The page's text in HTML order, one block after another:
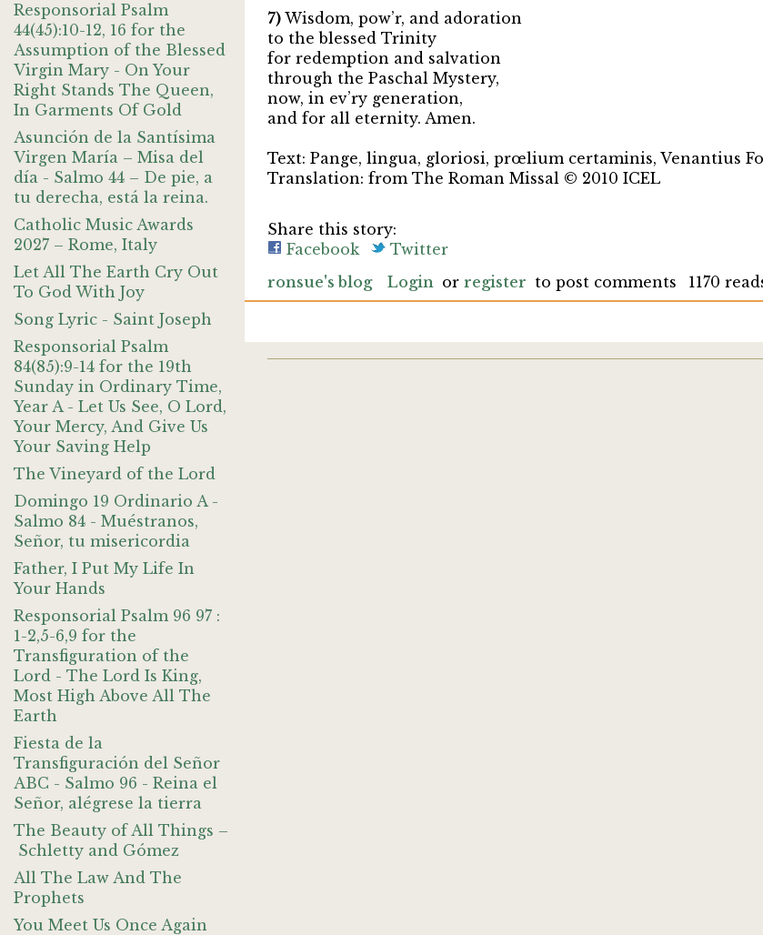
Responsorial Psalm
44(45):10-12, 16 for the
Assumption of the Blessed
Virgin Mary - On Your
Right Stands The Queen,
In Garments Of Gold
Asunción de la Santísima
Virgen María – Misa del
día - Salmo 44 – De pie, a
tu derecha, está la reina.
Catholic Music Awards
2027 – Rome, Italy
Let All The Earth Cry Out
To God With Joy
Song Lyric - Saint Joseph
Responsorial Psalm
84(85):9-14 for the 19th
Sunday in Ordinary Time,
Year A - Let Us See, O Lord,
Your Mercy, And Give Us
Your Saving Help
The Vineyard of the Lord
Domingo 19 Ordinario A -
Salmo 84 - Muéstranos,
Señor, tu misericordia
Father, I Put My Life In
Your Hands
Responsorial Psalm 96 97 :
1-2,5-6,9 for the
Transfiguration of the
Lord - The Lord Is King,
Most High Above All The
Earth
Fiesta de la
Transfiguración del Señor
ABC - Salmo 96 - Reina el
Señor, alégrese la tierra
The Beauty of All Things –
Schletty and Gómez
All The Law And The
Prophets
You Meet Us Once Again
7)Wisdom, pow’r, and adoration
to the blessed Trinity
for redemption and salvation
through the Paschal Mystery,
now, in ev’ry generation,
and for all eternity. Amen.
Text: Pange, lingua, gloriosi, prœlium certaminis, Venantius
Translation: from The Roman Missal © 2010 ICEL
Share this story:
Facebook
Twitter
ronsue's blog
Login or register to post comments 1170